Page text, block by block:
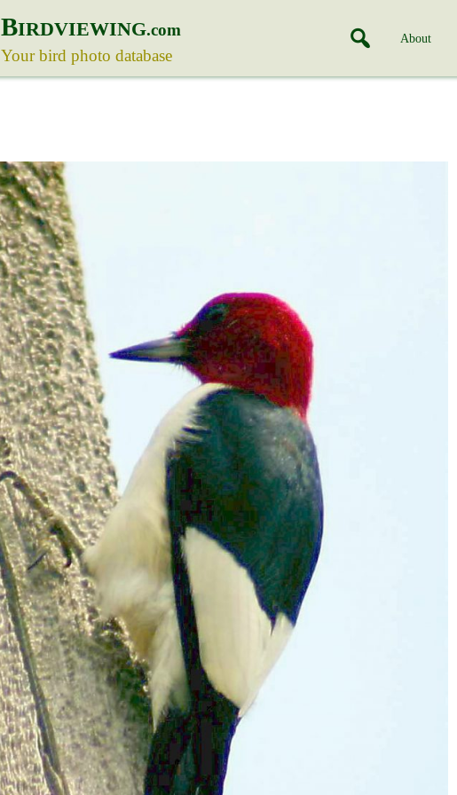
BIRDVIEWING.com
Your bird photo database
About